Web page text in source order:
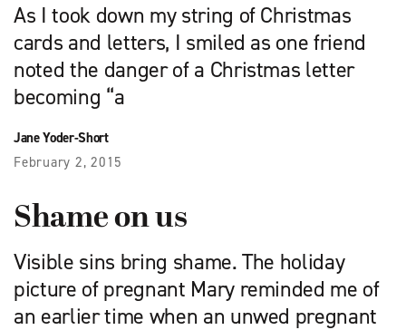
As I took down my string of Christmas
cards and letters, I smiled as one friend
noted the danger of a Christmas letter
becoming “a
Jane Yoder-Short
February 2, 2015
Shame on us
Visible sins bring shame. The holiday
picture of pregnant Mary reminded me of
an earlier time when an unwed pregnant